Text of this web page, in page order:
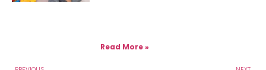
Read More »